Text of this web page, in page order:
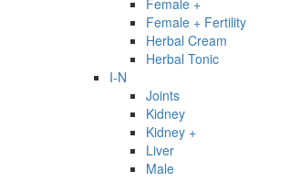
Female +
Female + Fertility
Herbal Cream
Herbal Tonic
I-N
Joints
Kidney
Kidney +
Liver
Male